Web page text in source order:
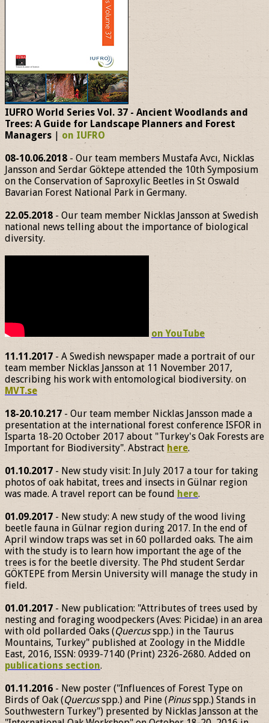
IUFRO World Series Vol. 37 - Ancient Woodlands and
Trees: A Guide for Landscape Planners and Forest
Managers | on IUFRO
08-10.06.2018 - Our team members Mustafa Avcı, Nicklas
Jansson and Serdar Göktepe attended the 10th Symposium
on the Conservation of Saproxylic Beetles in St Oswald
Bavarian Forest National Park in Germany.
22.05.2018 - Our team member Nicklas Jansson at Swedish
national news telling about the importance of biological
diversity.
on YouTube
11.11.2017 - A Swedish newspaper made a portrait of our
team member Nicklas Jansson at 11 November 2017,
describing his work with entomological biodiversity. on
MVT.se
18-20.10.217 - Our team member Nicklas Jansson made a
presentation at the international forest conference ISFOR in
Isparta 18-20 October 2017 about "Turkey's Oak Forests are
Important for Biodiversity". Abstract here.
01.10.2017 - New study visit: In July 2017 a tour for taking
photos of oak habitat, trees and insects in Gülnar region
was made. A travel report can be found here.
01.09.2017 - New study: A new study of the wood living
beetle fauna in Gülnar region during 2017. In the end of
April window traps was set in 60 pollarded oaks. The aim
with the study is to learn how important the age of the
trees is for the beetle diversity. The Phd student Serdar
GÖKTEPE from Mersin University will manage the study in
field.
01.01.2017 - New publication: "Attributes of trees used by
nesting and foraging woodpeckers (Aves: Picidae) in an area
with old pollarded Oaks (Quercusspp.) in the Taurus
Mountains, Turkey" published at Zoology in the Middle
East, 2016, ISSN: 0939-7140 (Print) 2326-2680. Added on
publications section.
01.11.2016 - New poster ("Influences of Forest Type on
Birds of Oak (Quercusspp.) and Pine (Pinusspp.) Stands in
Southwestern Turkey") presented by Nicklas Jansson at the